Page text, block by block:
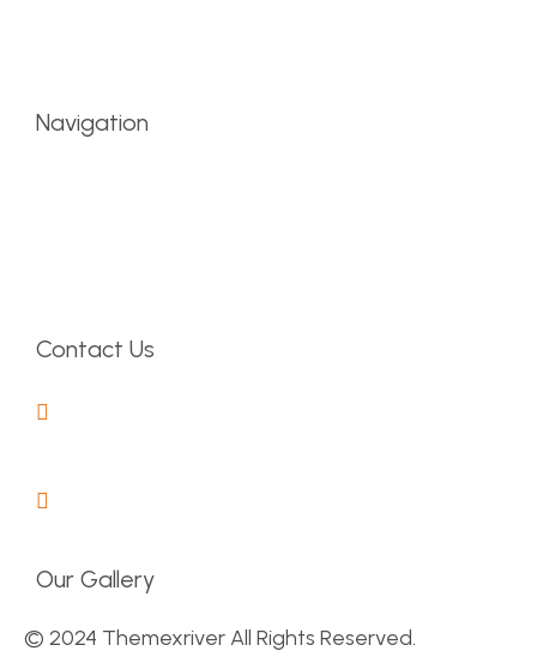
Navigation
Contact Us
Our Gallery
© 2024 Themexriver All Rights Reserved.